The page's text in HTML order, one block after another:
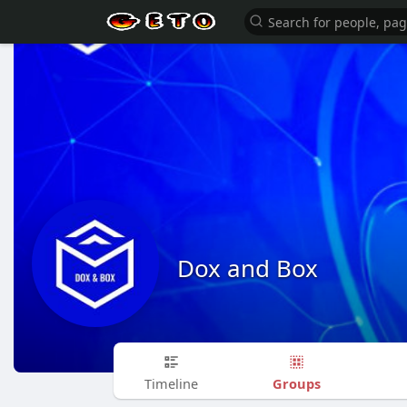
Dox and Box
Timeline Groups